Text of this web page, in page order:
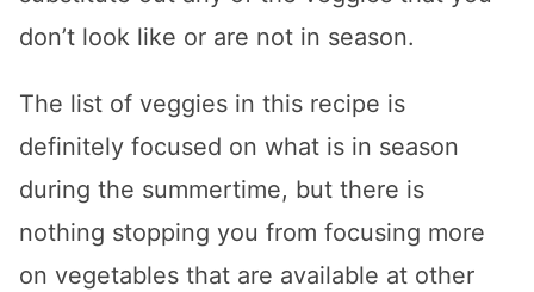
don’t look like or are not in season.
The list of veggies in this recipe is
definitely focused on what is in season
during the summertime, but there is
nothing stopping you from focusing more
on vegetables that are available at other